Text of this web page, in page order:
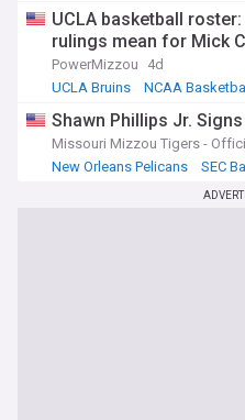
UCLA basketball
rulings mean for Mick
PowerMizzou
4d
UCLA Bruins
NCAA Basketball
Shawn Phillips Jr.
Missouri Mizzou Tigers -
New Orleans Pelicans
SEC